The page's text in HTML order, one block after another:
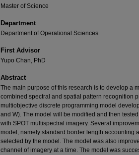
Master of Science
Department
Department of Operational Sciences
First Advisor
Yupo Chan, PhD
Abstract
The main purpose of this research is to develop a
combined spectral and spatial pattern recognition
multiobjective discrete programming model
and W). The model will be modified and then
with SPOT multispectral imagery. Several
model, namely standard border length accounting
selected by the model. The model was also
channel of imagery at a time. The model was